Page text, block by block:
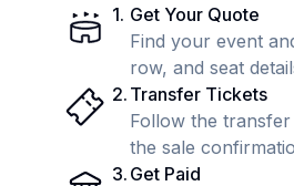
1. Get Your Quote
Find your event
row, and seat
2. Transfer Tickets
Follow the
the sale
3. Get Paid